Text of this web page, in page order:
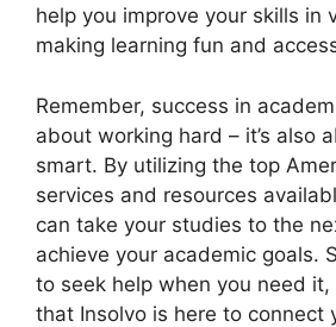
help you improve your skills in
making learning fun and
Remember, success in
about working hard – it’s also
smart. By utilizing the top
services and resources
can take your studies to the
achieve your academic goals.
to seek help when you need
that Insolvo is here to connect